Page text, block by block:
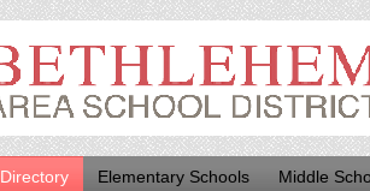
Directory Elementary Schools Middle